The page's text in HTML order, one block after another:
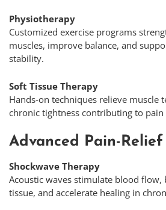
Physiotherapy
Customized exercise programs
muscles, improve balance, and
stability.
Soft Tissue Therapy
Hands-on techniques relieve muscle
chronic tightness contributing to pain
Advanced Pain-
Shockwave Therapy
Acoustic waves stimulate blood flow,
tissue, and accelerate healing in